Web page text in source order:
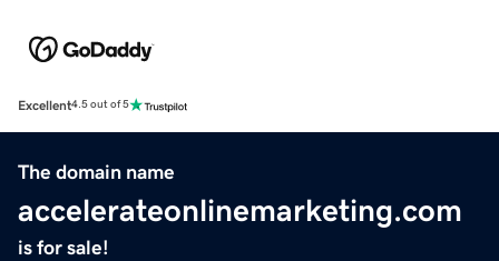
Excellent4.5 out of 5
The domain name
accelerateonlinemarketing.com
is for sale!